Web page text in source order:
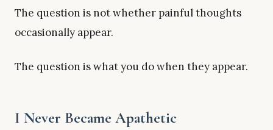
The question is not whether painful thoughts
occasionally appear.
The question is what you do when they appear.
I Never Became Apathetic